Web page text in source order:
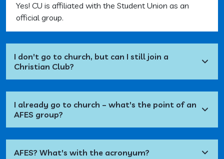
Yes! CU is affiliated with the Student Union as an
official group.
I don't go to church, but can I still join a
Christian Club?
I already go to church – what's the point of an
AFES group?
AFES? What's with the acronyum?